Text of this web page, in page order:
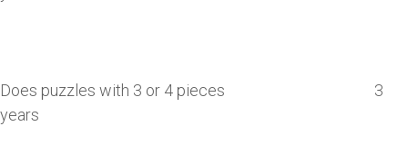
Does puzzles with 3 or 4 pieces 3
years